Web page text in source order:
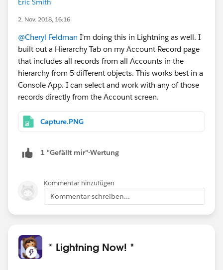
there is a household for Cheryl's Pizza Place,
another for Cheryl's Other pizza place, and another
for Cheryl's tire shop. Each one of these
businesses are sub businesses for the overall
enterprise and would be represented as
households essentially in FSC. So as a banker or an
advisor I want to look at Cheryl Enterprises and be
and etc etc etc that's all rolled up and action on
them. I thought console would be a good idea for
love to talk to someone who maybe has done this.
Eric Smith
2. Nov. 2018, 16:16
@Cheryl Feldman I'm doing this in Lightning as well. I
built out a Hierarchy Tab on my Account Record page
that includes all records from all Accounts in the
hierarchy from 5 different objects. This works best in a
Console App. I can select and work with any of those
records directly from the Account screen.
Capture.PNG
1 "Gefällt mir"-Wertung
Kommentar hinzufügen
Kommentar schreiben...
* Lightning Now! *